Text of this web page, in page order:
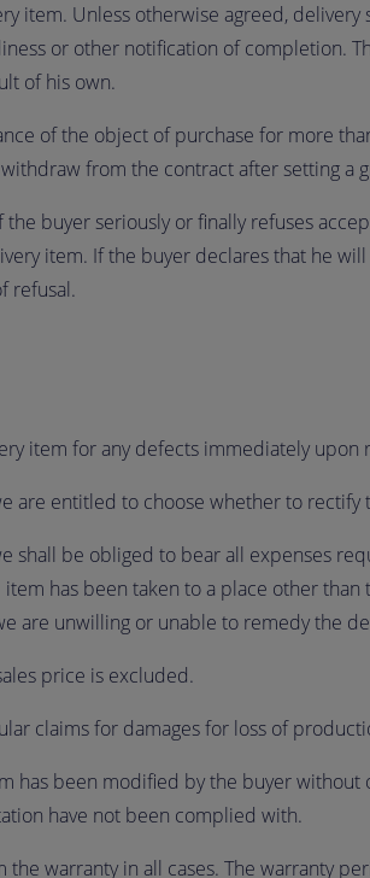
item. Unless otherwise agreed,
or other notification of completion.
of his own.
of the object of purchase for more
from the contract after setting
buyer seriously or finally refuses
item. If the buyer declares that he
refusal.
item for any defects immediately
are entitled to choose whether to
shall be obliged to bear all expenses
has been taken to a place other
are unwilling or unable to remedy the
price is excluded.
claims for damages for loss of
has been modified by the buyer
have not been complied with.
warranty in all cases. The warranty